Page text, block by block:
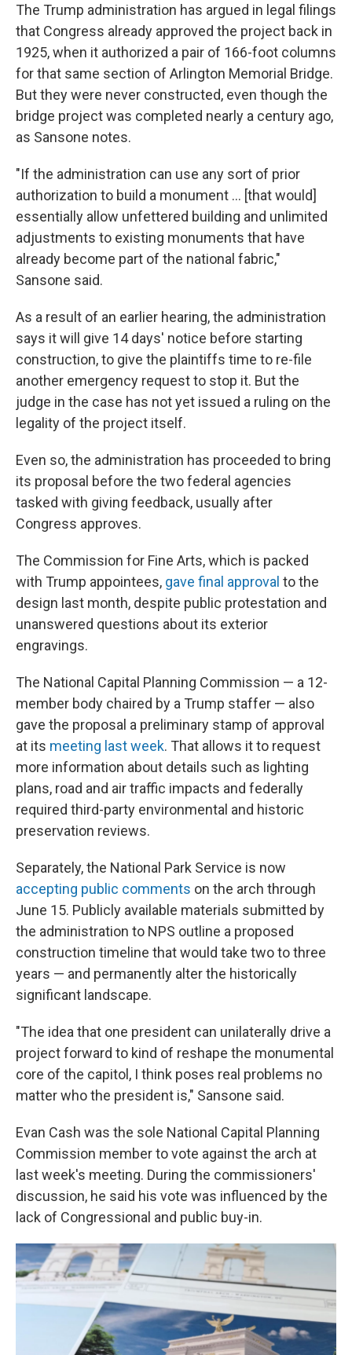
The Trump administration has argued in legal filings
that Congress already approved the project back in
1925, when it authorized a pair of 166-foot columns
for that same section of Arlington Memorial Bridge.
But they were never constructed, even though the
bridge project was completed nearly a century ago,
as Sansone notes.
"If the administration can use any sort of prior
authorization to build a monument … [that would]
essentially allow unfettered building and unlimited
adjustments to existing monuments that have
already become part of the national fabric,"
Sansone said.
As a result of an earlier hearing, the administration
says it will give 14 days' notice before starting
construction, to give the plaintiffs time to re-file
another emergency request to stop it. But the
judge in the case has not yet issued a ruling on the
legality of the project itself.
Even so, the administration has proceeded to bring
its proposal before the two federal agencies
tasked with giving feedback, usually after
Congress approves.
The Commission for Fine Arts, which is packed
with Trump appointees, gave final approval to the
design last month, despite public protestation and
unanswered questions about its exterior
engravings.
The National Capital Planning Commission — a 12-
member body chaired by a Trump staffer — also
gave the proposal a preliminary stamp of approval
at its meeting last week. That allows it to request
more information about details such as lighting
plans, road and air traffic impacts and federally
required third-party environmental and historic
preservation reviews.
Separately, the National Park Service is now
accepting public comments on the arch through
June 15. Publicly available materials submitted by
the administration to NPS outline a proposed
construction timeline that would take two to three
years — and permanently alter the historically
significant landscape.
"The idea that one president can unilaterally drive a
project forward to kind of reshape the monumental
core of the capitol, I think poses real problems no
matter who the president is," Sansone said.
Evan Cash was the sole National Capital Planning
Commission member to vote against the arch at
last week's meeting. During the commissioners'
discussion, he said his vote was influenced by the
lack of Congressional and public buy-in.